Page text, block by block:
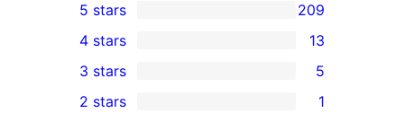
209
5-
star
reviews
5 stars 209
4-
star
4 stars 13
5
3-
3 stars 5
2 stars 1